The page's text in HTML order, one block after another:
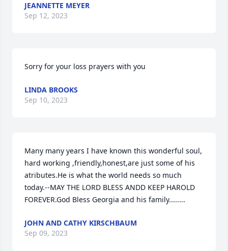
JEANNETTE MEYER
Sep 12, 2023
Sorry for your loss prayers with you
LINDA BROOKS
Sep 10, 2023
Many many years I have known this wonderful soul,
hard working ,friendly,honest,are just some of his
atributes.He is what the world needs so much
today.--MAY THE LORD BLESS ANDD KEEP HAROLD
FOREVER.God Bless Georgia and his family........
JOHN AND CATHY KIRSCHBAUM
Sep 09, 2023